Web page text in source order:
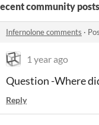
community posts
Infernolone comments ·
1 year ago
Question -Where
Reply